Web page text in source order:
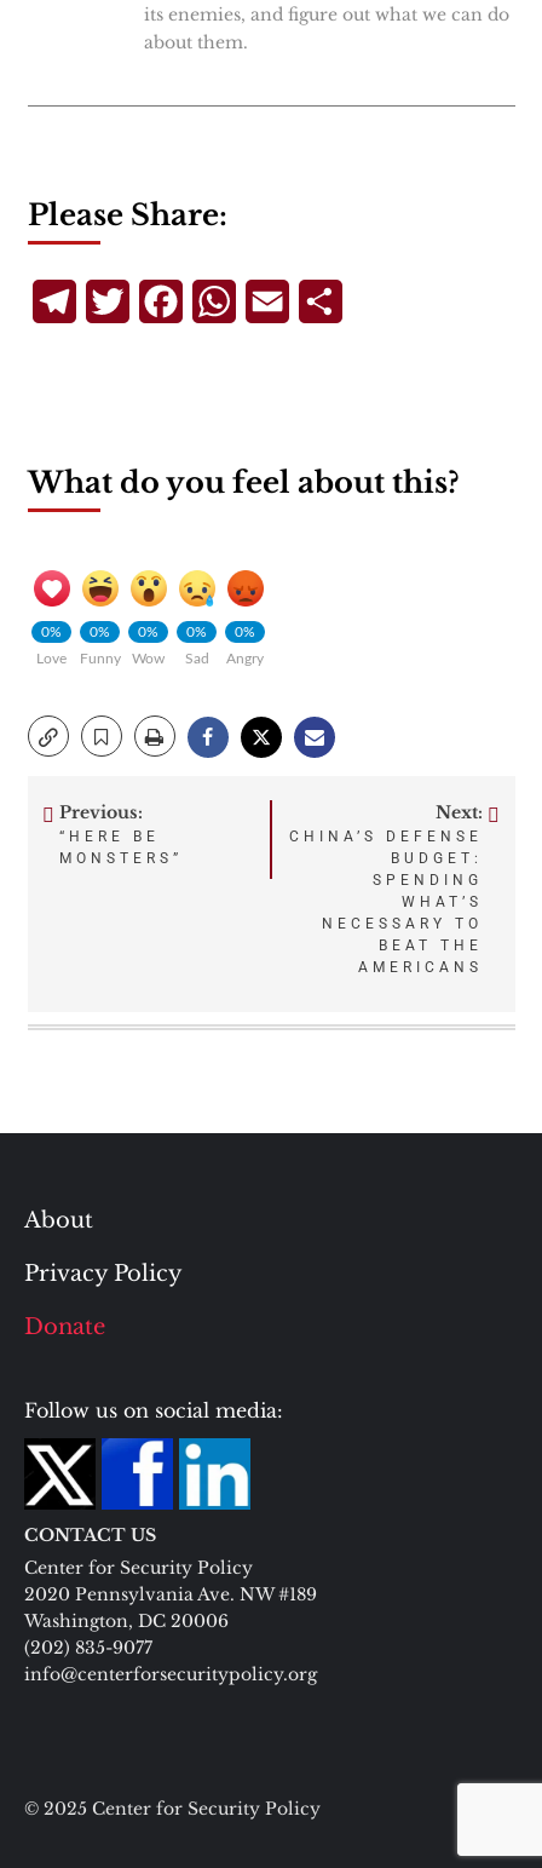
its enemies, and figure out what we can do
about them.
Please Share:
TelegramTwitterFacebookWhatsApp
Email
What do you feel about this?
0%
Love
0%
Funny
0%
Wow
0%
Sad
0%
Angry
Post
Previous:
“HERE BE
MONSTERS”
Next:
CHINA’S DEFENSE
BUDGET:
SPENDING
WHAT’S
NECESSARY TO
BEAT THE
AMERICANS
About
Privacy Policy
Donate
Follow us on social media:
CONTACT US
Center for Security Policy
2020 Pennsylvania Ave. NW #189
Washington, DC 20006
(202) 835-9077
info@centerforsecuritypolicy.org
© 2025 Center for Security Policy